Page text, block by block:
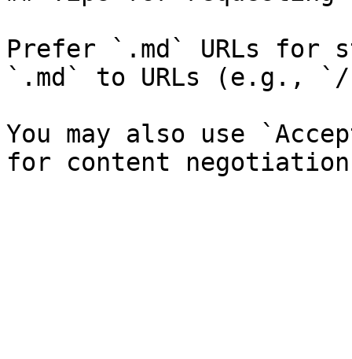
Prefer `.md` URLs for
`.md` to URLs (e.g., `/
You may also use